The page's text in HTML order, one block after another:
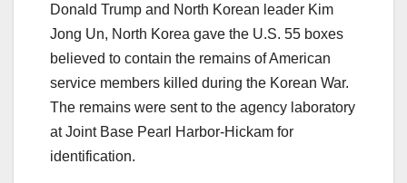
Donald Trump and North Korean leader Kim
Jong Un, North Korea gave the U.S. 55 boxes
believed to contain the remains of American
service members killed during the Korean War.
The remains were sent to the agency laboratory
at Joint Base Pearl Harbor-Hickam for
identification.